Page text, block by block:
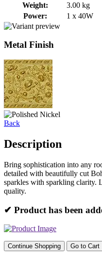
Weight:
3.00 kg
Power:
1 x 40W
Metal Finish
Back
Description
Bring sophistication into any
detailed with beautifully cut
sparkles with sparkling clarity.
quality.
✔ Product has been
Continue Shopping Go to Cart